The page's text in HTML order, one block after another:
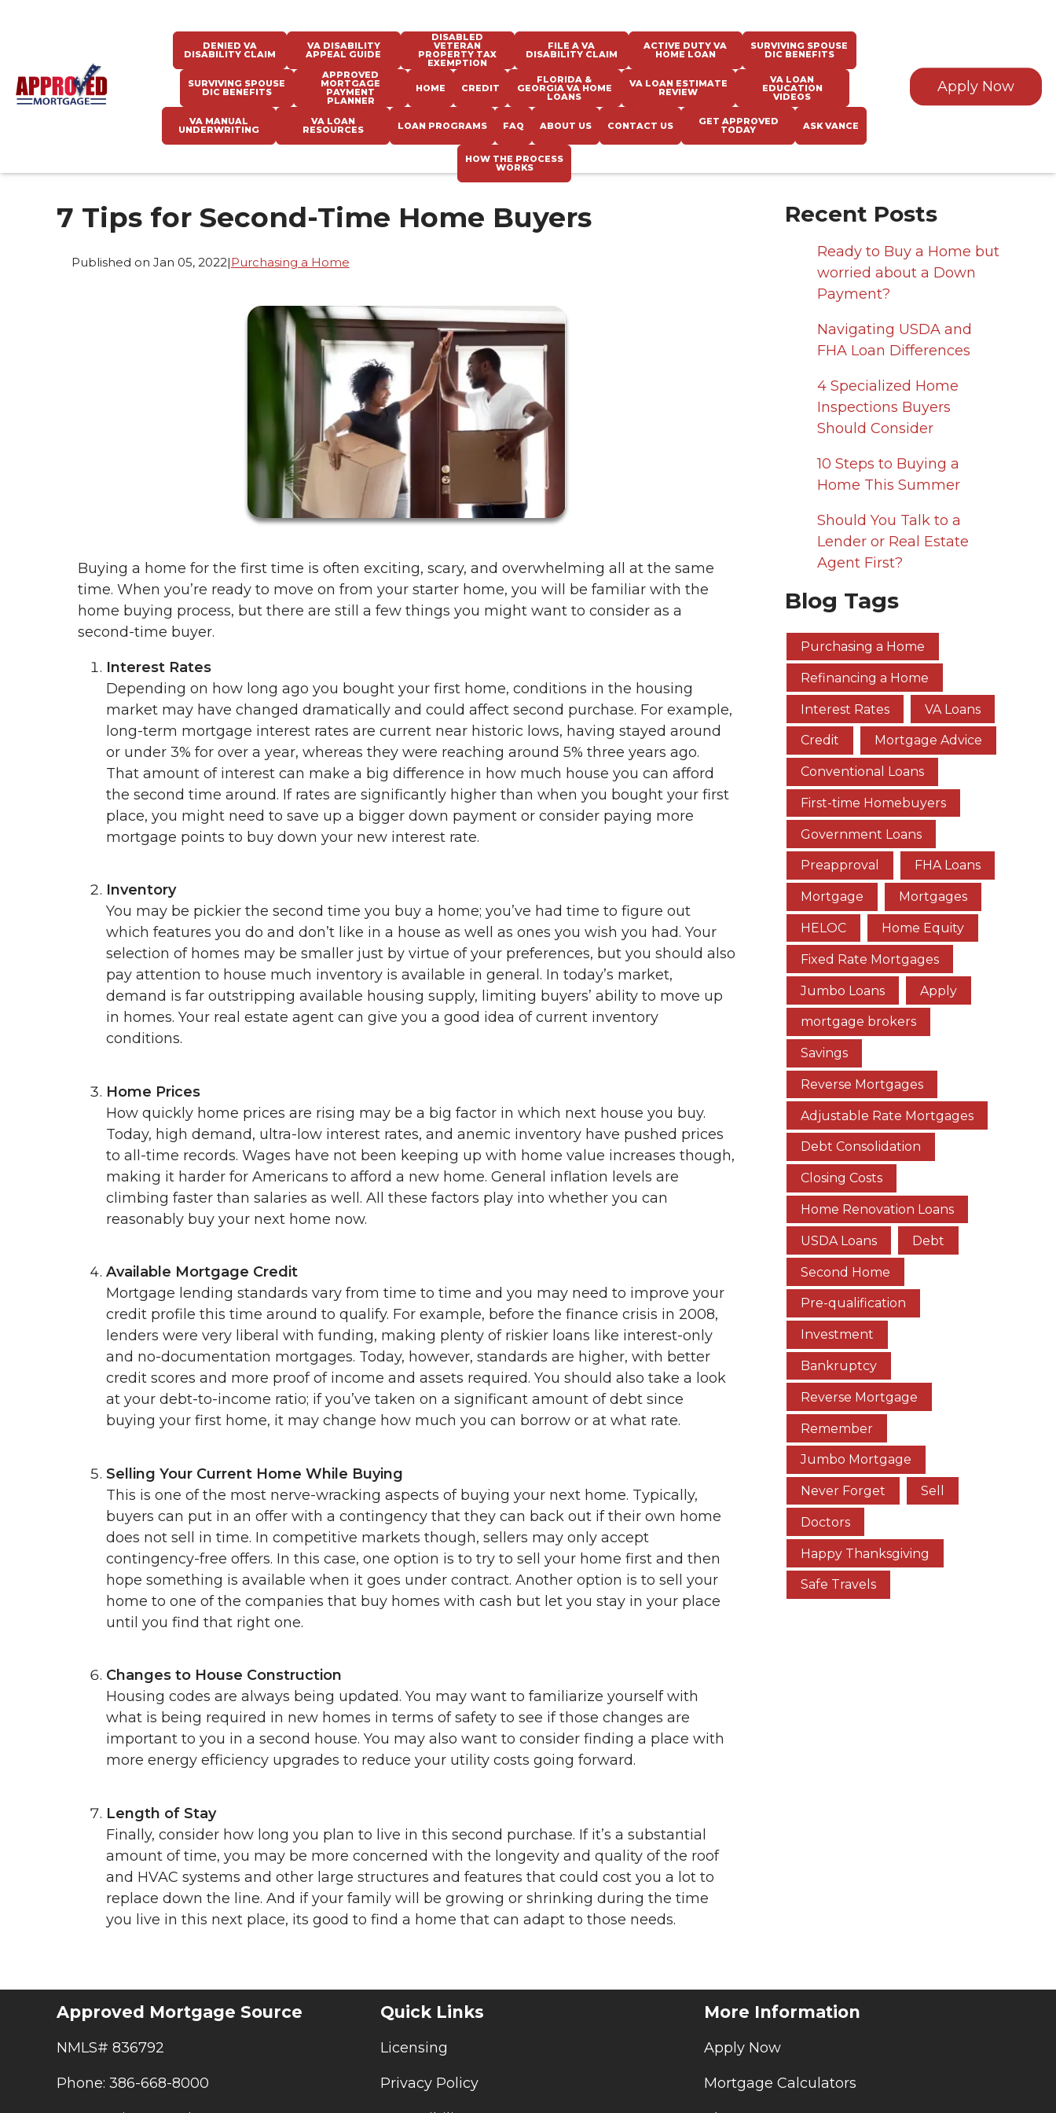
Apply Now
DENIED VA
DISABILITY CLAIM
VA DISABILITY
APPEAL GUIDE
DISABLED
VETERAN
PROPERTY TAX
EXEMPTION
FILE A VA
DISABILITY CLAIM
ACTIVE DUTY VA
HOME LOAN
SURVIVING SPOUSE
DIC BENEFITS
SURVIVING SPOUSE
DIC BENEFITS
APPROVED
MORTGAGE
PAYMENT
PLANNER
HOME CREDIT
FLORIDA &
GEORGIA VA HOME
LOANS
VA LOAN ESTIMATE
REVIEW
VA LOAN
EDUCATION
VIDEOS
VA MANUAL
UNDERWRITING
VA LOAN
RESOURCES LOAN PROGRAMS FAQ ABOUT US CONTACT US GET APPROVED
TODAY ASK VANCE
HOW THE PROCESS
WORKS
7 Tips for Second-Time Home Buyers
Published on Jan 05, 2022|Purchasing a Home
Buying a home for the first time is often exciting, scary, and overwhelming all at the same
time. When you’re ready to move on from your starter home, you will be familiar with the
home buying process, but there are still a few things you might want to consider as a
second-time buyer.
Interest Rates
Depending on how long ago you bought your first home, conditions in the housing
market may have changed dramatically and could affect second purchase. For example,
long-term mortgage interest rates are current near historic lows, having stayed around
or under 3% for over a year, whereas they were reaching around 5% three years ago.
That amount of interest can make a big difference in how much house you can afford
the second time around. If rates are significantly higher than when you bought your first
place, you might need to save up a bigger down payment or consider paying more
mortgage points to buy down your new interest rate.
Inventory
You may be pickier the second time you buy a home; you’ve had time to figure out
which features you do and don’t like in a house as well as ones you wish you had. Your
selection of homes may be smaller just by virtue of your preferences, but you should also
pay attention to house much inventory is available in general. In today’s market,
demand is far outstripping available housing supply, limiting buyers’ ability to move up
in homes. Your real estate agent can give you a good idea of current inventory
conditions.
Home Prices
How quickly home prices are rising may be a big factor in which next house you buy.
Today, high demand, ultra-low interest rates, and anemic inventory have pushed prices
to all-time records. Wages have not been keeping up with home value increases though,
making it harder for Americans to afford a new home. General inflation levels are
climbing faster than salaries as well. All these factors play into whether you can
reasonably buy your next home now.
Available Mortgage Credit
Mortgage lending standards vary from time to time and you may need to improve your
credit profile this time around to qualify. For example, before the finance crisis in 2008,
lenders were very liberal with funding, making plenty of riskier loans like interest-only
and no-documentation mortgages. Today, however, standards are higher, with better
credit scores and more proof of income and assets required. You should also take a look
at your debt-to-income ratio; if you’ve taken on a significant amount of debt since
buying your first home, it may change how much you can borrow or at what rate.
Selling Your Current Home While Buying
This is one of the most nerve-wracking aspects of buying your next home. Typically,
buyers can put in an offer with a contingency that they can back out if their own home
does not sell in time. In competitive markets though, sellers may only accept
contingency-free offers. In this case, one option is to try to sell your home first and then
hope something is available when it goes under contract. Another option is to sell your
home to one of the companies that buy homes with cash but let you stay in your place
until you find that right one.
Changes to House Construction
Housing codes are always being updated. You may want to familiarize yourself with
what is being required in new homes in terms of safety to see if those changes are
important to you in a second house. You may also want to consider finding a place with
more energy efficiency upgrades to reduce your utility costs going forward.
Length of Stay
Finally, consider how long you plan to live in this second purchase. If it’s a substantial
amount of time, you may be more concerned with the longevity and quality of the roof
and HVAC systems and other large structures and features that could cost you a lot to
replace down the line. And if your family will be growing or shrinking during the time
you live in this next place, its good to find a home that can adapt to those needs.
Recent Posts
Ready to Buy a Home but
worried about a Down
Payment?
Navigating USDA and
FHA Loan Differences
4 Specialized Home
Inspections Buyers
Should Consider
10 Steps to Buying a
Home This Summer
Should You Talk to a
Lender or Real Estate
Agent First?
Blog Tags
Purchasing a Home
Refinancing a Home
Interest Rates VA Loans
Credit Mortgage Advice
Conventional Loans
First-time Homebuyers
Government Loans
Preapproval FHA Loans
Mortgage Mortgages
HELOC Home Equity
Fixed Rate Mortgages
Jumbo Loans Apply
mortgage brokers
Savings
Reverse Mortgages
Adjustable Rate Mortgages
Debt Consolidation
Closing Costs
Home Renovation Loans
USDA Loans Debt
Second Home
Pre-qualification
Investment
Bankruptcy
Reverse Mortgage
Remember
Jumbo Mortgage
Never Forget Sell
Doctors
Happy Thanksgiving
Safe Travels
Approved Mortgage Source
NMLS# 836792
Phone: 386-668-8000
Quick Links
Licensing
Privacy Policy
More Information
Apply Now
Mortgage Calculators